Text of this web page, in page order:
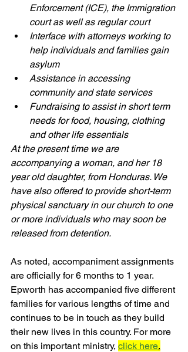
Enforcement (ICE), the Immigration
court as well as regular court
Interface with attorneys working to
help individuals and families gain
asylum
Assistance in accessing
community and state services
Fundraising to assist in short term
needs for food, housing, clothing
and other life essentials
At the present time we are
accompanying a woman, and her 18
year old daughter, from Honduras. We
have also offered to provide short-term
physical sanctuary in our church to one
or more individuals who may soon be
released from detention.
As noted, accompaniment assignments
are officially for 6 months to 1 year.
Epworth has accompanied five different
families for various lengths of time and
continues to be in touch as they build
their new lives in this country. For more
on this important ministry, click here.